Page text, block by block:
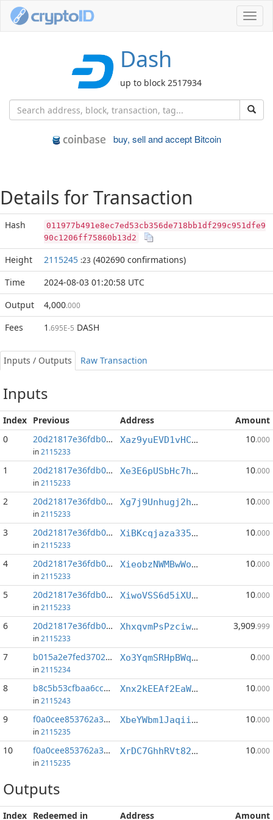
Dash
up to block 2517934
buy, sell and accept Bitcoin
Details for Transaction
Hash
011977b491e8ec7ed53cb356de718bb1df299c951dfe9
90c1206ff75860b13d2
Height 2115245 :23 (402690 confirmations)
Time
2024-08-03 01:20:58 UTC
Output
4,000.000
Fees 1 .695E-5 DASH
Inputs / Outputs Raw Transaction
Inputs
Index Previous Address
Amount
0
20d21817e36fdb07...:0
in 2115233
Xaz9yuEVD1vHCWs4bJyNFNxHAp3nrE7w7a 10.000
1 20d21817e36fdb07...:2
in 2115233
Xe3E6pUSbHc7h66fdRsfyKABmMEbsKq6be 10.000
2 20d21817e36fdb07...:3
in 2115233
Xg7j9Unhugj2h1rKM6q1AirzAmaALPQRdZ 10.000
3 20d21817e36fdb07...:4
in 2115233
XiBKcqjaza335tVHspuvJLiBGojJwhXGAi 10.000
4 20d21817e36fdb07...:5
in 2115233
XieobzNWMBwWoe2BFdiFz4hr1pEWEvoL53 10.000
5 20d21817e36fdb07...:6
in 2115233
XiwoVSS6d5iXUQ21dnniDvEZq3CWbSVNJR 10.000
6 20d21817e36fdb07...:9
in 2115233
XhxqvmPsPzciwKZnAuN7fMXyGjQ6r5v9xx 3,909.999
7 b015a2e7fed37027...:0
in 2115234
Xo3YqmSRHpBWqTpcZ9qn9ckDwEd1jaVrNo 0.000
8 b8c5b53cfbaa6cc9...:1
in 2115243
Xnx2kEEAf2EaW6EKHmdxNCfgDaPzcgif6x 10.000
9 f0a0cee853762a3e...:0
in 2115235
XbeYWbm1JaqiihvL62UGvfw5LRtaeFo98h 10.000
10 f0a0cee853762a3e...:4
in 2115235
XrDC7GhhRVt82HVFBUKUybHXYvLejpLfvn 10.000
Outputs
Index Redeemed in Address Amount